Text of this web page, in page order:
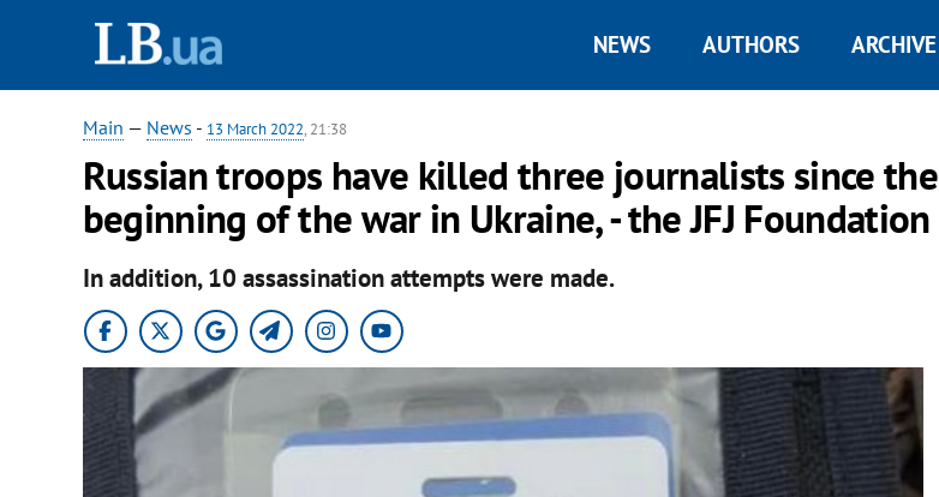
NEWS AUTHORS ARCHIVE
Main — News - 13 March 2022, 21:38
Russian troops have killed three journalists since the
beginning of the war in Ukraine, - the JFJ Foundation
In addition, 10 assassination attempts were made.